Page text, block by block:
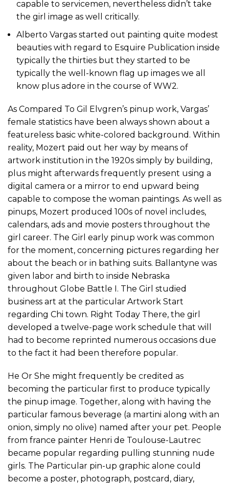
capable to servicemen, nevertheless didn’t take
the girl image as well critically.
Alberto Vargas started out painting quite modest
beauties with regard to Esquire Publication inside
typically the thirties but they started to be
typically the well-known flag up images we all
know plus adore in the course of WW2.
As Compared To Gil Elvgren’s pinup work, Vargas’
female statistics have been always shown about a
featureless basic white-colored background. Within
reality, Mozert paid out her way by means of
artwork institution in the 1920s simply by building,
plus might afterwards frequently present using a
digital camera or a mirror to end upward being
capable to compose the woman paintings. As well as
pinups, Mozert produced 100s of novel includes,
calendars, ads and movie posters throughout the
girl career. The Girl early pinup work was common
for the moment, concerning pictures regarding her
about the beach or in bathing suits. Ballantyne was
given labor and birth to inside Nebraska
throughout Globe Battle I. The Girl studied
business art at the particular Artwork Start
regarding Chi town. Right Today There, the girl
developed a twelve-page work schedule that will
had to become reprinted numerous occasions due
to the fact it had been therefore popular.
He Or She might frequently be credited as
becoming the particular first to produce typically
the pinup image. Together, along with having the
particular famous beverage (a martini along with an
onion, simply no olive) named after your pet. People
from france painter Henri de Toulouse-Lautrec
became popular regarding pulling stunning nude
girls. The Particular pin-up graphic alone could
become a poster, photograph, postcard, diary,